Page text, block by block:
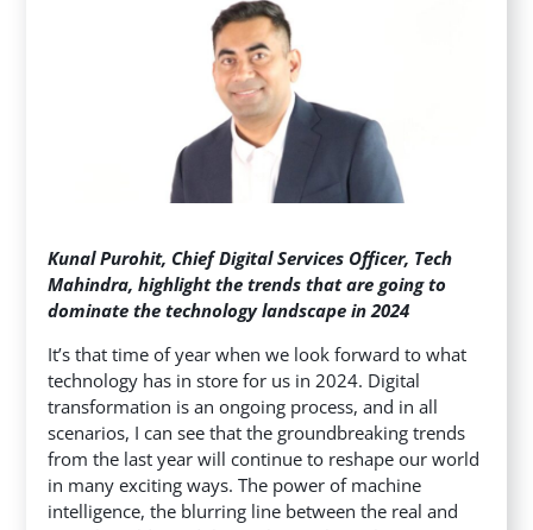
Kunal Purohit, Chief Digital Services Officer, Tech
Mahindra, highlight the trends that are going to
dominate the technology landscape in 2024
It’s that time of year when we look forward to what
technology has in store for us in 2024. Digital
transformation is an ongoing process, and in all
scenarios, I can see that the groundbreaking trends
from the last year will continue to reshape our world
in many exciting ways. The power of machine
intelligence, the blurring line between the real and